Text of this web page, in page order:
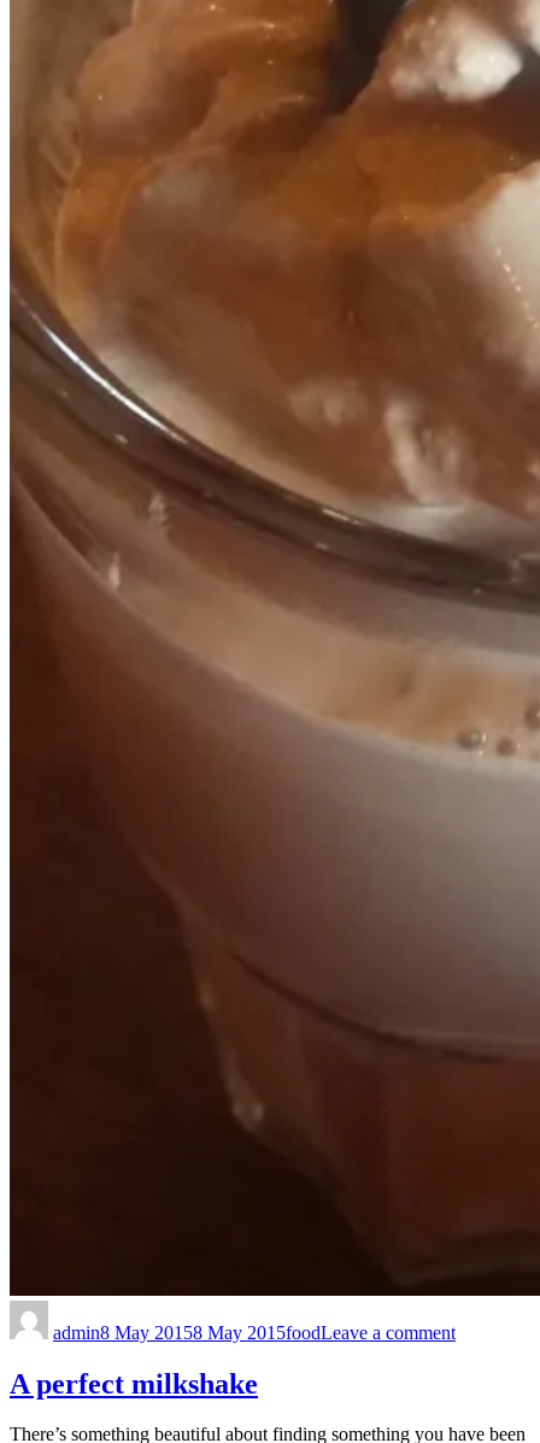
admin8 May 20158 May 2015foodLeave a comment
A perfect milkshake
There’s something beautiful about finding something you have been